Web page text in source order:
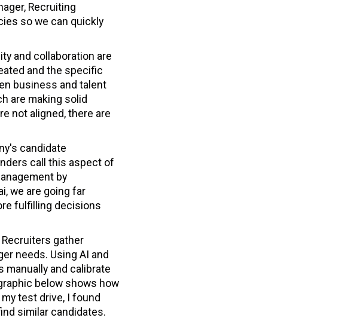
Recruiting
so we can quickly
and collaboration are
and the specific
business and talent
are making solid
not aligned, there are
candidate
call this aspect of
by
we are going far
fulfilling decisions
gather
needs. Using AI and
and calibrate
below shows how
test drive, I found
similar candidates.